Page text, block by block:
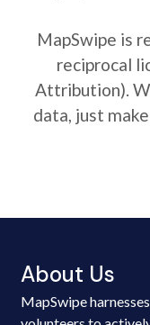
MapSwipe is
reciprocal
Attribution).
data, just
About Us
MapSwipe